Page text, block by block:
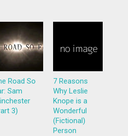
Road So
Sam
3)
7 Reasons
Why Leslie
Knope is a
Wonderful
(Fictional)
Person